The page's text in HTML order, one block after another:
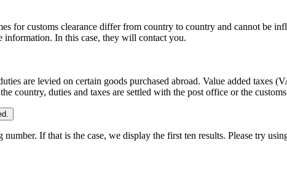
for customs clearance differ from country to country and cannot be
information. In this case, they will contact you.
are levied on certain goods purchased abroad. Value added taxes
country, duties and taxes are settled with the post office or the
number. If that is the case, we display the first ten results. Please try